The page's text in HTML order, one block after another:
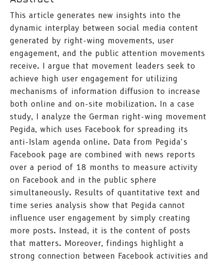
This article generates new insights into the
dynamic interplay between social media content
generated by right-wing movements, user
engagement, and the public attention movements
receive. I argue that movement leaders seek to
achieve high user engagement for utilizing
mechanisms of information diffusion to increase
both online and on-site mobilization. In a case
study, I analyze the German right-wing movement
Pegida, which uses Facebook for spreading its
anti-Islam agenda online. Data from Pegida’s
Facebook page are combined with news reports
over a period of 18 months to measure activity
on Facebook and in the public sphere
simultaneously. Results of quantitative text and
time series analysis show that Pegida cannot
influence user engagement by simply creating
more posts. Instead, it is the content of posts
that matters. Moreover, findings highlight a
strong connection between Facebook activities and